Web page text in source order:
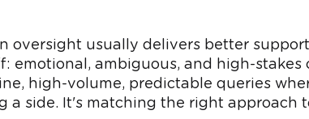
oversight usually delivers better
emotional, ambiguous, and high-
high-volume, predictable queries
a side. It's matching the right approach